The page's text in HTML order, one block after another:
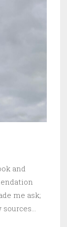
and
me ask;